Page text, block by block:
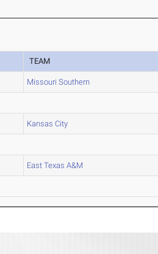
TEAM
Missouri Southern
Kansas City
East Texas A&M